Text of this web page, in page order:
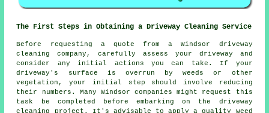
The First Steps in Obtaining a Driveway Cleaning Service
Before requesting a quote from a Windsor driveway
cleaning company , carefully assess your driveway and
consider any initial actions you can take. If your
driveway's surface is overrun by weeds or other
vegetation, your initial step should involve reducing
their numbers. Many Windsor companies might request this
task be completed before embarking on the driveway
cleaning project. It's advisable to apply a quality weed